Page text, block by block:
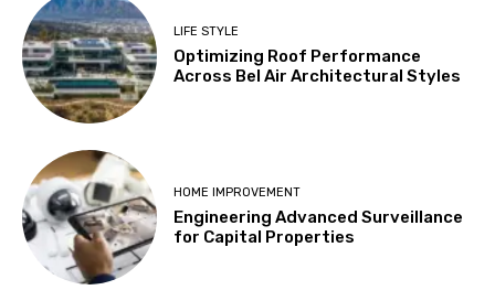
LIFE STYLE
Optimizing Roof Performance
Across Bel Air Architectural Styles
HOME IMPROVEMENT
Engineering Advanced Surveillance
for Capital Properties